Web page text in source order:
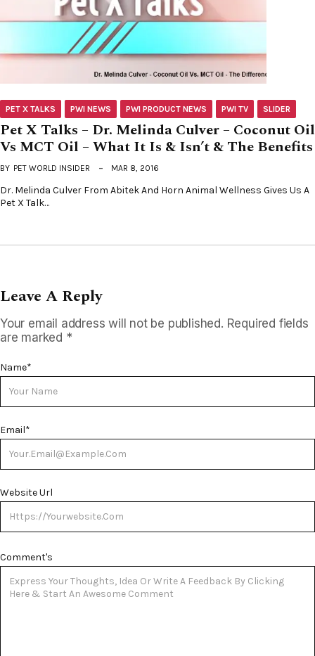
PET X TALKS PWI NEWS PWI PRODUCT NEWS PWI TV SLIDER
Pet X Talks – Dr. Melinda Culver – Coconut Oil
Vs MCT Oil – What It Is & Isn’t & The Benefits
BY PET WORLD INSIDER MAR 8, 2016
Dr. Melinda Culver From Abitek And Horn Animal Wellness Gives Us A
Pet X Talk…
Leave A Reply
Your email address will not be published. Required fields
are marked *
Name*
Email*
Website Url
Comment's